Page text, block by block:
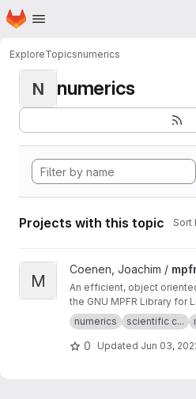
Skip to main content
Homepage
ExploreTopicsnumerics
N numerics
Projects with this topic Sort
View mpfroop project
M
Coenen, Joachim /
An efficient, object
the GNU MPFR Library for
numerics
scientific c...
0 Updated Jun 03,